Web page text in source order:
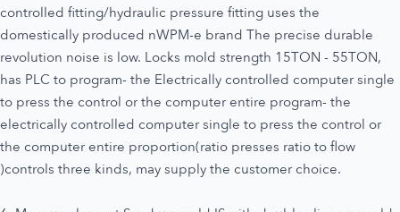
controlled fitting/hydraulic pressure fitting uses the
domestically produced nWPM-e brand The precise durable
revolution noise is low. Locks mold strength 15TON - 55TON,
has PLC to program- the Electrically controlled computer single
to press the control or the computer entire program- the
electrically controlled computer single to press the control or
the computer entire proportion(ratio presses ratio to flow
)controls three kinds, may supply the customer choice.